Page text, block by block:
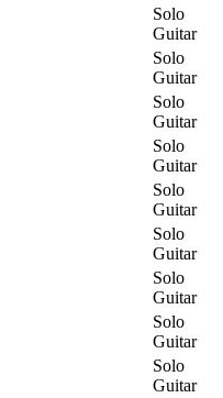
Solo
Guitar
Solo
Guitar
Solo
Guitar
Solo
Guitar
Solo
Guitar
Solo
Guitar
Solo
Guitar
Solo
Guitar
Solo
Guitar